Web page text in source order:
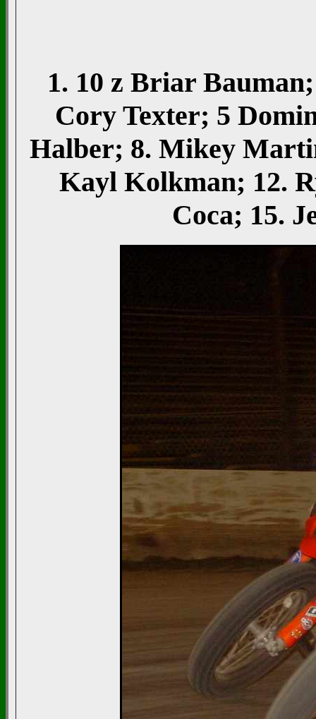
1. 10 z Briar
Cory Texter; 5
Halber; 8. Mikey
Kayl Kolkman; 12.
Coca; 15.